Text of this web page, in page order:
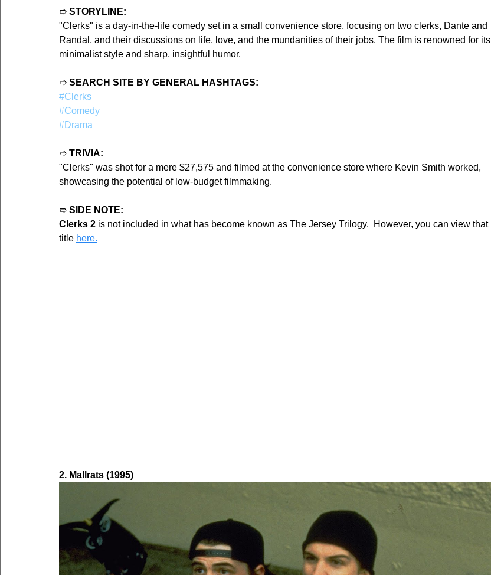
➱ STORYLINE:
"Clerks" is a day-in-the-life comedy set in a small convenience store, focusing on two clerks, Dante and
Randal, and their discussions on life, love, and the mundanities of their jobs. The film is renowned for its
minimalist style and sharp, insightful humor.
➱ SEARCH SITE BY GENERAL HASHTAGS:
#Clerks
#Comedy
#Drama
➱ TRIVIA:
"Clerks" was shot for a mere $27,575 and filmed at the convenience store where Kevin Smith worked,
showcasing the potential of low-budget filmmaking.
➱ SIDE NOTE:
Clerks 2 is not included in what has become known as The Jersey Trilogy.  However, you can view that
title here.
2. Mallrats (1995)